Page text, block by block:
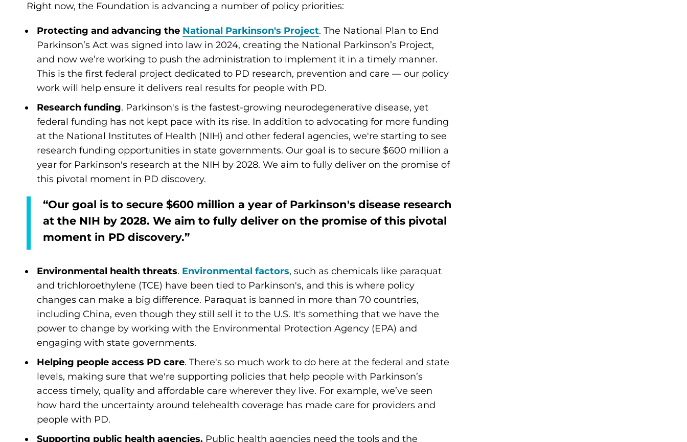
Right now, the Foundation is advancing a number of policy priorities:
Protecting and advancing the National Parkinson's Project. The National Plan to End
Parkinson’s Act was signed into law in 2024, creating the National Parkinson’s Project,
and now we’re working to push the administration to implement it in a timely manner.
This is the first federal project dedicated to PD research, prevention and care — our policy
work will help ensure it delivers real results for people with PD.
Research funding. Parkinson's is the fastest-growing neurodegenerative disease, yet
federal funding has not kept pace with its rise. In addition to advocating for more funding
at the National Institutes of Health (NIH) and other federal agencies, we're starting to see
research funding opportunities in state governments. Our goal is to secure $600 million a
year for Parkinson's research at the NIH by 2028. We aim to fully deliver on the promise of
this pivotal moment in PD discovery.
“Our goal is to secure $600 million a year of Parkinson's disease research
at the NIH by 2028. We aim to fully deliver on the promise of this pivotal
moment in PD discovery.”
Environmental health threats. Environmental factors, such as chemicals like paraquat
and trichloroethylene (TCE) have been tied to Parkinson's, and this is where policy
changes can make a big difference. Paraquat is banned in more than 70 countries,
including China, even though they still sell it to the U.S. It's something that we have the
power to change by working with the Environmental Protection Agency (EPA) and
engaging with state governments.
Helping people access PD care. There's so much work to do here at the federal and state
levels, making sure that we're supporting policies that help people with Parkinson’s
access timely, quality and affordable care wherever they live. For example, we’ve seen
how hard the uncertainty around telehealth coverage has made care for providers and
people with PD.
Supporting public health agencies. Public health agencies need the tools and the